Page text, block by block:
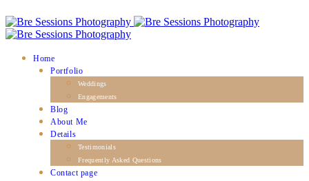
Home
Portfolio
Weddings
Engagements
Blog
About Me
Details
Testimonials
Frequently Asked Questions
Contact page